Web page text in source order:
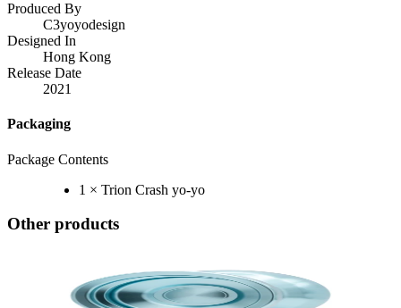
Produced By
C3yoyodesign
Designed In
Hong Kong
Release Date
2021
Packaging
Package Contents
1 × Trion Crash yo-yo
Other products